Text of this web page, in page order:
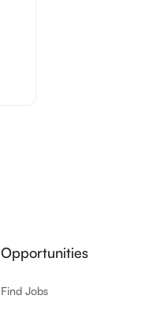
Opportunities
Find Jobs